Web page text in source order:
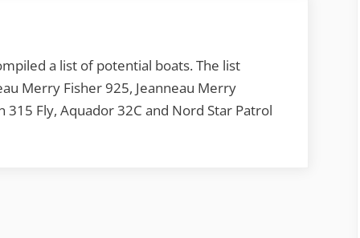
a list of potential boats. The list
Merry Fisher 925, Jeanneau Merry
Fly, Aquador 32C and Nord Star Patrol